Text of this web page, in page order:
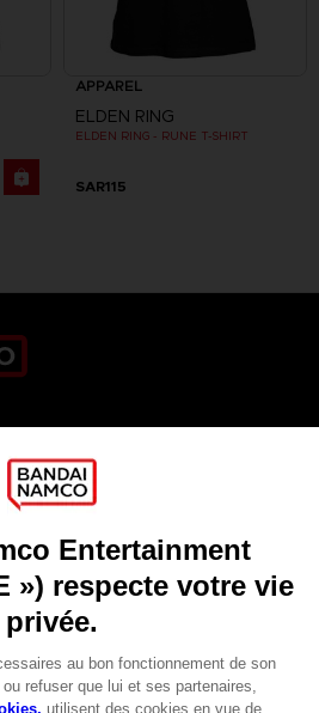
APPAREL
ELDEN RING
ELDEN RING - RUNE T-SHIRT
SAR115